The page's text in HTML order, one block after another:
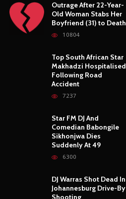
Outrage After 22-Year-
Old Woman Stabs Her
Boyfriend (31) to Death
10804
Top South African Star
Makhadzi Hospitalised
Following Road
Accident
7237
Star FM DJ And
Comedian Babongile
Sikhonjwa Dies
Suddenly At 49
6300
DJ Warras Shot Dead In
Johannesburg Drive-By
Shooting